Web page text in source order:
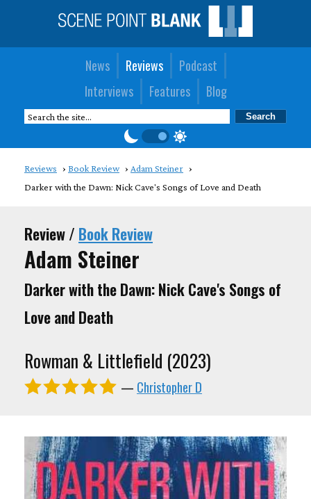
News Reviews
Podcast
Interviews
Features Blog
Reviews Book Review
Adam Steiner
Darker with the Dawn: Nick Cave's Songs of Love and Death
Review / Book Review
Adam Steiner
Darker with the Dawn: Nick Cave's Songs of
Love and Death
Rowman & Littlefield (2023)
— Christopher D